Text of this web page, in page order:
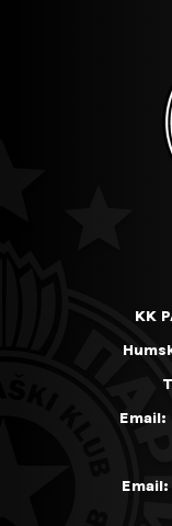
KK
Email:
Email: